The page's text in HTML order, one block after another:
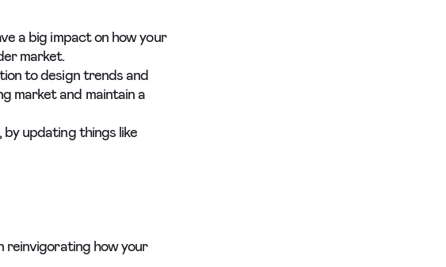
a big impact on how your
market.
to design trends and
market and maintain a
by updating things like
reinvigorating how your